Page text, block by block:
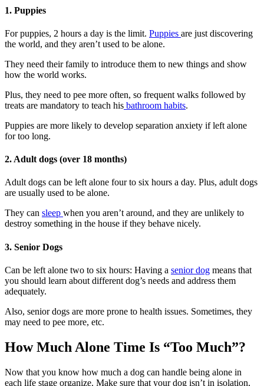
1. Puppies
For puppies, 2 hours a day is the limit. Puppies are just discovering
the world, and they aren’t used to be alone.
They need their family to introduce them to new things and show
how the world works.
Plus, they need to pee more often, so frequent walks followed by
treats are mandatory to teach his bathroom habits.
Puppies are more likely to develop separation anxiety if left alone
for too long.
2. Adult dogs (over 18 months)
Adult dogs can be left alone four to six hours a day. Plus, adult dogs
are usually used to be alone.
They can sleep when you aren’t around, and they are unlikely to
destroy something in the house if they behave nicely.
3. Senior Dogs
Can be left alone two to six hours: Having a senior dog means that
you should learn about different dog’s needs and address them
adequately.
Also, senior dogs are more prone to health issues. Sometimes, they
may need to pee more, etc.
How Much Alone Time Is “Too Much”?
Now that you know how much a dog can handle being alone in
each life stage organize. Make sure that your dog isn’t in isolation,